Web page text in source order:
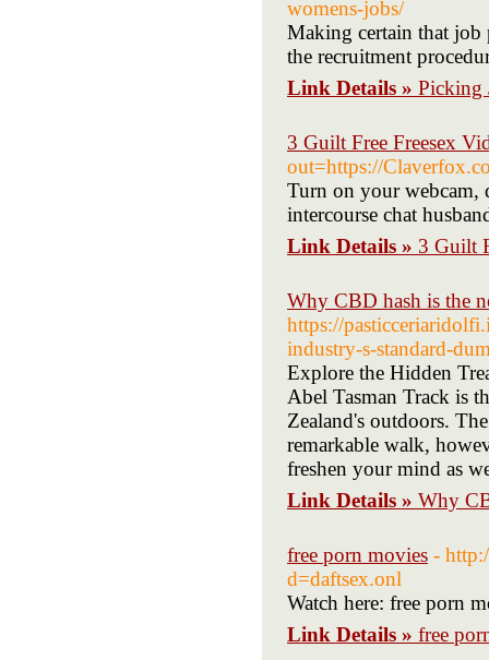
womens-jobs/
Making certain that job
the recruitment
Link Details » Picking
3 Guilt Free Freesex
out=https://
Turn on your webcam,
intercourse chat
Link Details » 3 Guilt
Why CBD hash is the
https://
industry-s-standard-
Explore the Hidden
Abel Tasman Track is
Zealand's outdoors.
remarkable walk,
freshen your mind as
Link Details » Why
free porn movies -
d=daftsex.onl
Watch here: free porn
Link Details » free